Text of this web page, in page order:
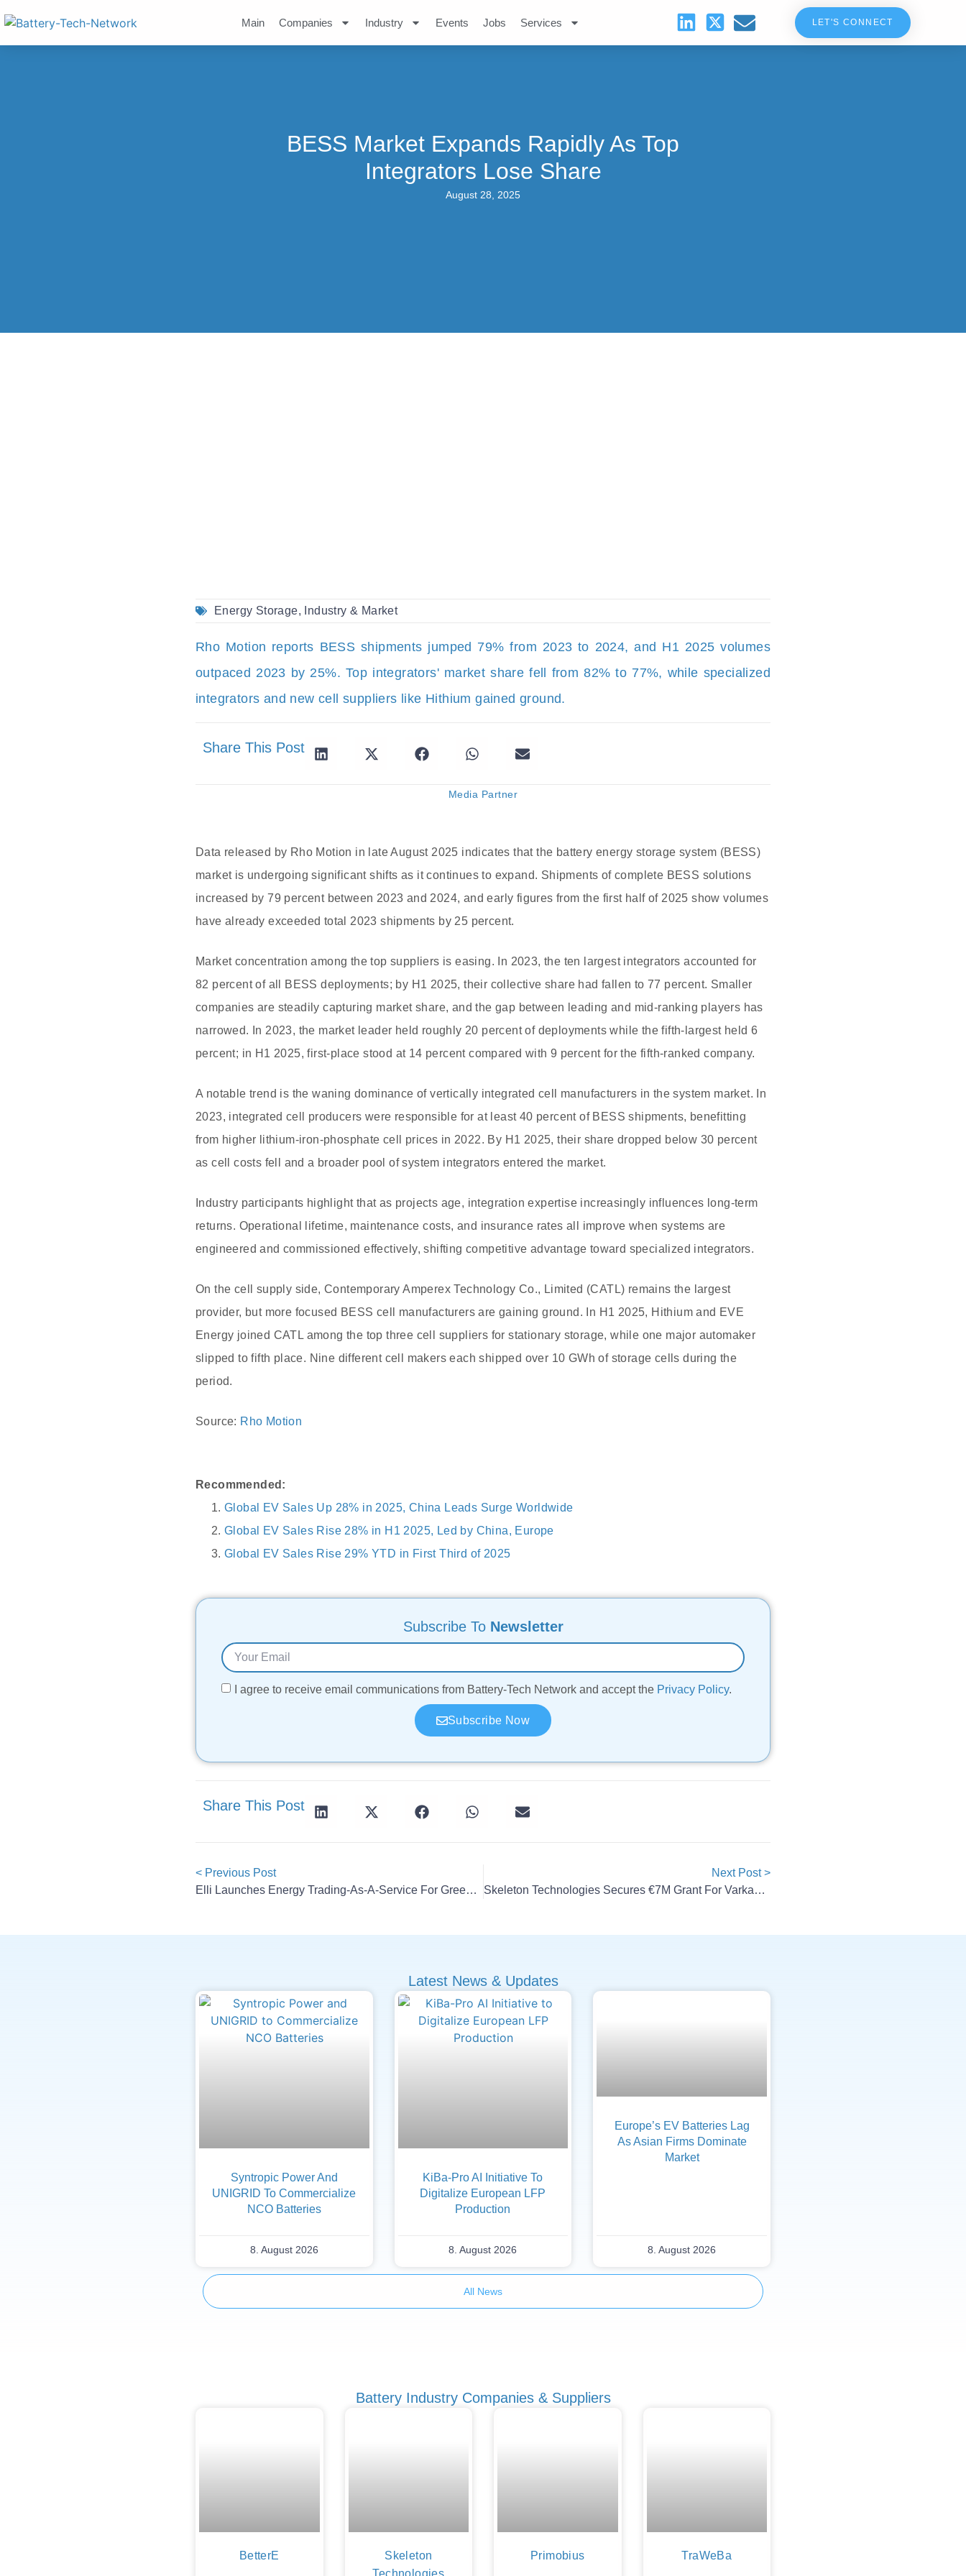
Main Companies Industry Events Jobs Services LET'S CONNECT
BESS Market Expands Rapidly As Top
Integrators Lose Share
August 28, 2025
Energy Storage, Industry & Market
Rho Motion reports BESS shipments jumped 79% from 2023 to 2024, and H1 2025 volumes
outpaced 2023 by 25%. Top integrators' market share fell from 82% to 77%, while specialized
integrators and new cell suppliers like Hithium gained ground.
Share This Post
Media Partner
Data released by Rho Motion in late August 2025 indicates that the battery energy storage system (BESS)
market is undergoing significant shifts as it continues to expand. Shipments of complete BESS solutions
increased by 79 percent between 2023 and 2024, and early figures from the first half of 2025 show volumes
have already exceeded total 2023 shipments by 25 percent.
Market concentration among the top suppliers is easing. In 2023, the ten largest integrators accounted for
82 percent of all BESS deployments; by H1 2025, their collective share had fallen to 77 percent. Smaller
companies are steadily capturing market share, and the gap between leading and mid-ranking players has
narrowed. In 2023, the market leader held roughly 20 percent of deployments while the fifth-largest held 6
percent; in H1 2025, first-place stood at 14 percent compared with 9 percent for the fifth-ranked company.
A notable trend is the waning dominance of vertically integrated cell manufacturers in the system market. In
2023, integrated cell producers were responsible for at least 40 percent of BESS shipments, benefitting
from higher lithium-iron-phosphate cell prices in 2022. By H1 2025, their share dropped below 30 percent
as cell costs fell and a broader pool of system integrators entered the market.
Industry participants highlight that as projects age, integration expertise increasingly influences long-term
returns. Operational lifetime, maintenance costs, and insurance rates all improve when systems are
engineered and commissioned effectively, shifting competitive advantage toward specialized integrators.
On the cell supply side, Contemporary Amperex Technology Co., Limited (CATL) remains the largest
provider, but more focused BESS cell manufacturers are gaining ground. In H1 2025, Hithium and EVE
Energy joined CATL among the top three cell suppliers for stationary storage, while one major automaker
slipped to fifth place. Nine different cell makers each shipped over 10 GWh of storage cells during the
period.
Source: Rho Motion
Recommended:
Global EV Sales Up 28% in 2025, China Leads Surge Worldwide
Global EV Sales Rise 28% in H1 2025, Led by China, Europe
Global EV Sales Rise 29% YTD in First Third of 2025
Subscribe To Newsletter
I agree to receive email communications from Battery-Tech Network and accept the Privacy Policy.
Subscribe Now
Share This Post
< Previous Post
Elli Launches Energy Trading-As-A-Service For Green Power
Next Post >
Skeleton Technologies Secures €7M Grant For Varkaus Plant
Latest News & Updates
Syntropic Power And
UNIGRID To Commercialize
NCO Batteries
8. August 2026
KiBa-Pro AI Initiative To
Digitalize European LFP
Production
8. August 2026
Europe’s EV Batteries Lag
As Asian Firms Dominate
Market
8. August 2026
All News
Battery Industry Companies & Suppliers
BetterE
Skeleton
Technologies
Primobius TraWeBa